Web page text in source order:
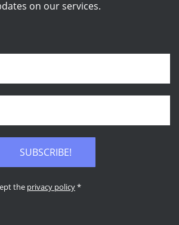
on our services.
SUBSCRIBE!
the privacy policy*